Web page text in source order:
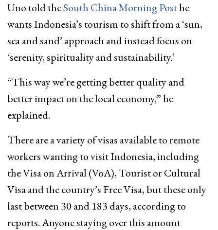
Uno told theSouth China Morning Posthe
wants Indonesia’s tourism to shift from a ‘sun,
sea and sand’ approach and instead focus on
‘serenity, spirituality and sustainability.’
“This way we’re getting better quality and
better impact on the local economy,” he
explained.
There are a variety of visas available to remote
workers wanting to visit Indonesia, including
the Visa on Arrival (VoA), Tourist or Cultural
Visa and the country’s Free Visa, but these only
last between 30 and 183 days, according to
reports. Anyone staying over this amount